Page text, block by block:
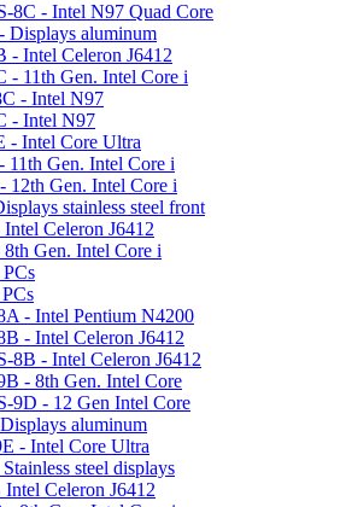
8C - Intel N97 Quad Core
aluminum
Intel Celeron J6412
11th Gen. Intel Core i
- Intel N97
- Intel N97
- Intel Core Ultra
11th Gen. Intel Core i
12th Gen. Intel Core i
stainless steel front
Celeron J6412
Gen. Intel Core i
- Intel Pentium N4200
- Intel Celeron J6412
8B - Intel Celeron J6412
- 8th Gen. Intel Core
9D - 12 Gen Intel Core
aluminum
- Intel Core Ultra
steel displays
Celeron J6412